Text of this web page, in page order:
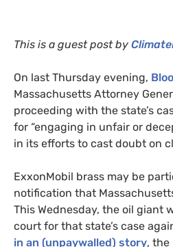
This is a guest post by
On last Thursday evening,
Massachusetts Attorney
proceeding with the state’s
for “engaging in unfair or
in its efforts to cast doubt on
ExxonMobil brass may be
notification that
This Wednesday, the oil giant
court for that state’s case
in an (unpaywalled) story, the